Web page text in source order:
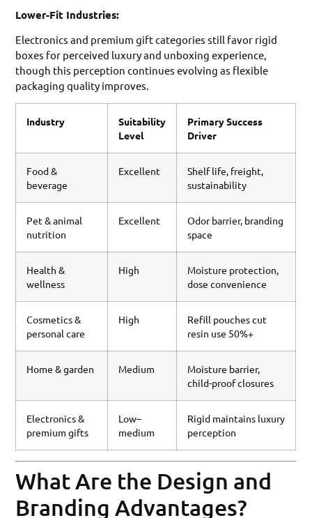
Lower-Fit Industries:
Electronics and premium gift categories still favor rigid
boxes for perceived luxury and unboxing experience,
though this perception continues evolving as flexible
packaging quality improves.
Industry
Suitability
Level
Primary Success
Driver
Food &
beverage
Excellent
Shelf life, freight,
sustainability
Pet & animal
nutrition
Excellent
Odor barrier, branding
space
Health &
wellness
High
Moisture protection,
dose convenience
Cosmetics &
personal care
High
Refill pouches cut
resin use 50%+
Home & garden Medium
Moisture barrier,
child-proof closures
Electronics &
premium gifts
Low–
medium
Rigid maintains luxury
perception
What Are the Design and
Branding Advantages?